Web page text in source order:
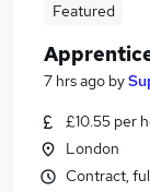
Featured
7 hrs ago by
£10.55 per
London
Contract,